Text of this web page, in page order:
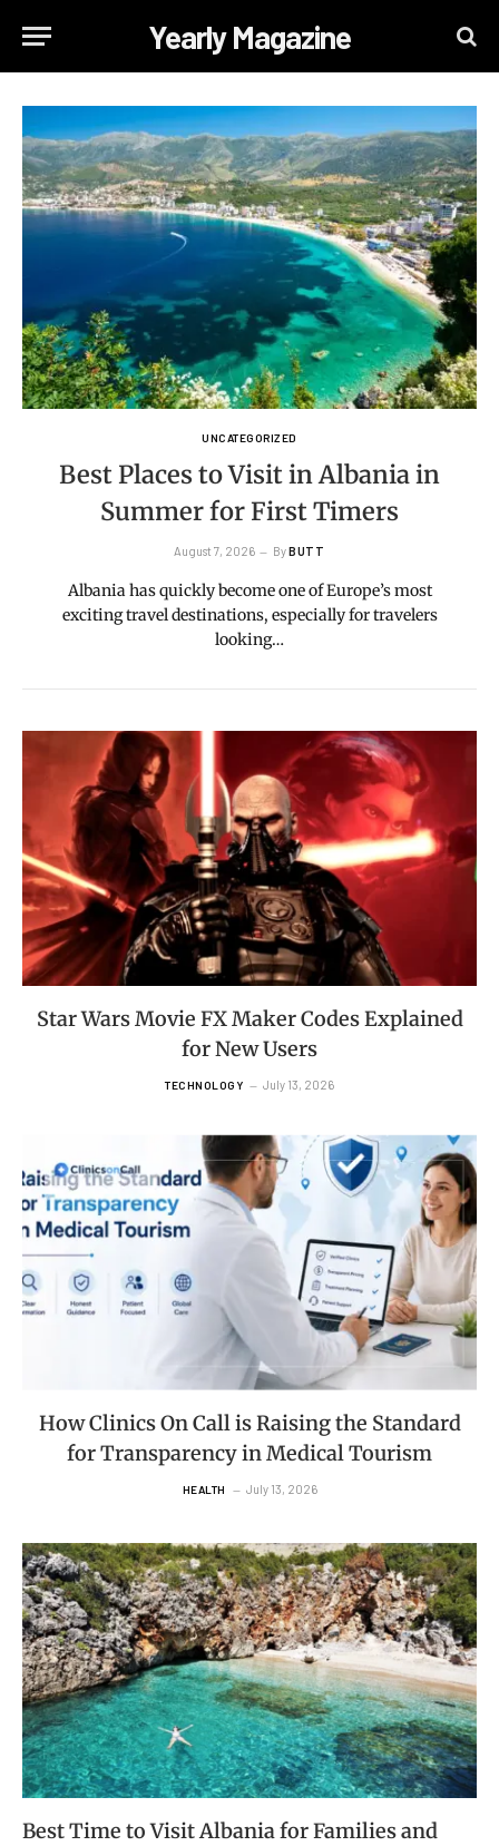
Yearly Magazine
UNCATEGORIZED
Best Places to Visit in Albania in
Summer for First Timers
August 7, 2026 ByBUTT
Albania has quickly become one of Europe’s most
exciting travel destinations, especially for travelers
looking…
Star Wars Movie FX Maker Codes Explained
for New Users
TECHNOLOGY July 13, 2026
How Clinics On Call is Raising the Standard
for Transparency in Medical Tourism
HEALTH July 13, 2026
Best Time to Visit Albania for Families and